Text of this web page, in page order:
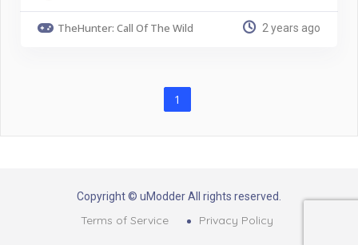
TheHunter: Call Of The Wild 2 years ago
1
Copyright © uModder All rights reserved.
Terms of Service Privacy Policy